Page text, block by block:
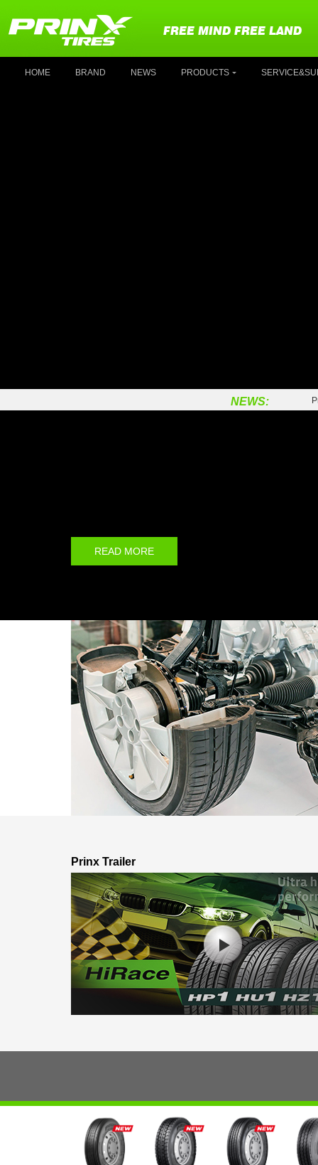
FREE MIND FREE LAND
HOME BRAND NEWS PRODUCTS
NEWS:
READ MORE
Prinx Trailer